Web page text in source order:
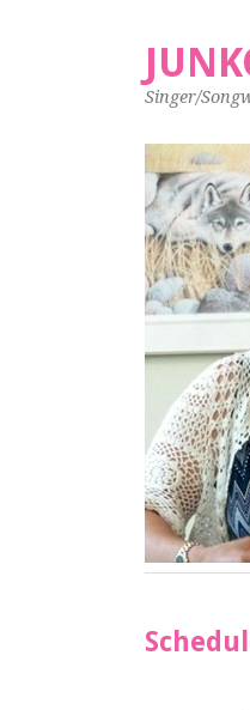
Singer/